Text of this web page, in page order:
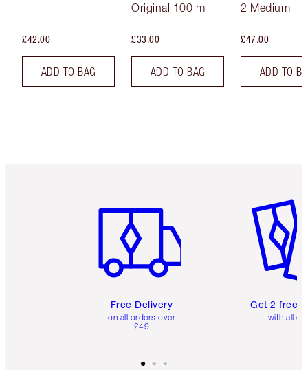
£42.00
ADD TO BAG
Original 100 ml
£33.00
ADD TO BAG
2 Medium
£47.00
ADD TO
Free Delivery
on all orders over
£49
Get 2 free
with all